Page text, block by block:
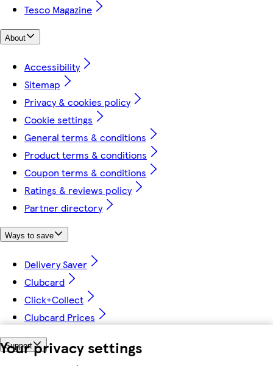
Your privacy settings
Tesco Magazine
About
Accessibility
Sitemap
Privacy & cookies policy
Cookie settings
General terms & conditions
Product terms & conditions
Coupon terms & conditions
Ratings & reviews policy
Partner directory
Ways to save
Delivery Saver
Clubcard
Click+Collect
Clubcard Prices
Support